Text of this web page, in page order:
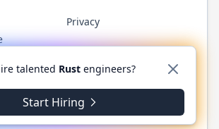
Privacy
LinkedInGitHub WhatsApp
. All rights reserved.
talented Rust engineers?
Start Hiring